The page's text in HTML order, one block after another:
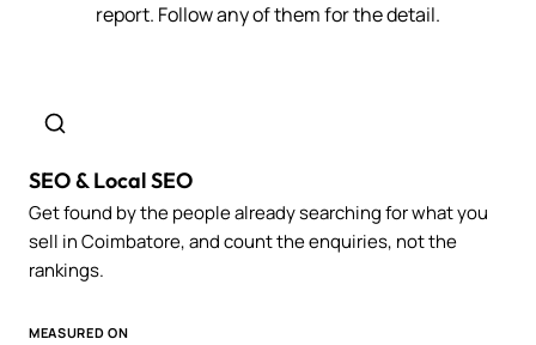
report. Follow any of them for the detail.
SEO & Local SEO
Get found by the people already searching for what you
sell in Coimbatore, and count the enquiries, not the
rankings.
MEASURED ON